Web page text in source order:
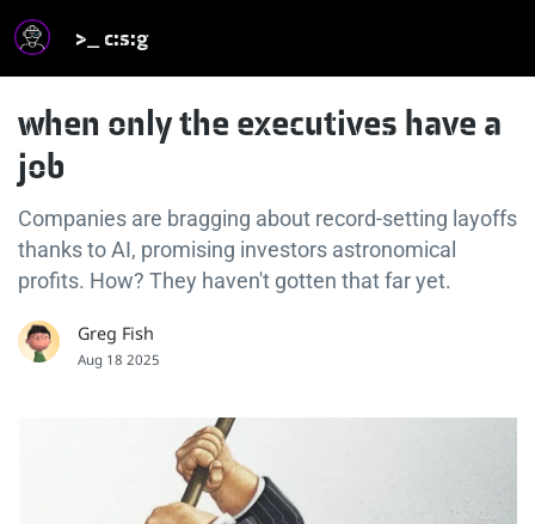
>_ c:s:g
when only the executives have a
job
Companies are bragging about record-setting layoffs
thanks to AI, promising investors astronomical
profits. How? They haven't gotten that far yet.
Greg Fish
Aug 18 2025